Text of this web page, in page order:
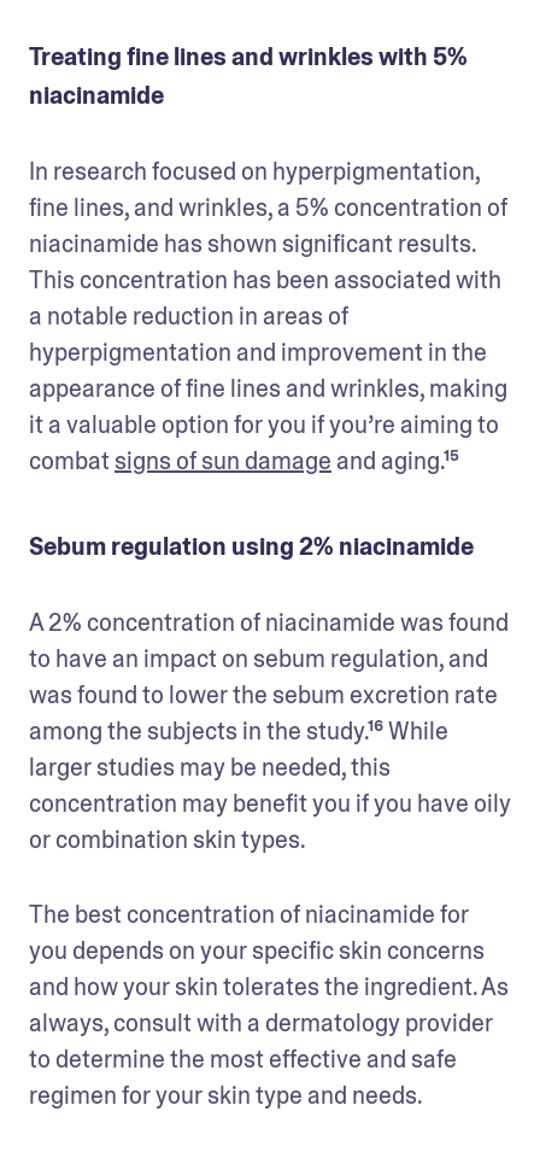
Treating fine lines and wrinkles with 5%
niacinamide
In research focused on hyperpigmentation,
fine lines, and wrinkles, a 5% concentration of
niacinamide has shown significant results.
This concentration has been associated with
a notable reduction in areas of
hyperpigmentation and improvement in the
appearance of fine lines and wrinkles, making
it a valuable option for you if you’re aiming to
combat signs of sun damage and aging.¹⁵
Sebum regulation using 2% niacinamide
A 2% concentration of niacinamide was found
to have an impact on sebum regulation, and
was found to lower the sebum excretion rate
among the subjects in the study.¹⁶ While
larger studies may be needed, this
concentration may benefit you if you have oily
or combination skin types.
The best concentration of niacinamide for
you depends on your specific skin concerns
and how your skin tolerates the ingredient. As
always, consult with a dermatology provider
to determine the most effective and safe
regimen for your skin type and needs.